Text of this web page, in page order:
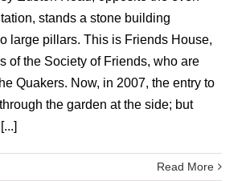
stands a stone building
large pillars. This is Friends House,
of the Society of Friends, who are
Quakers. Now, in 2007, the entry to
the garden at the side; but
Read More